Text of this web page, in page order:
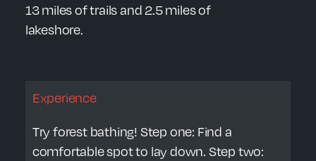
13 miles of trails and 2.5 miles of
lakeshore.
Experience
Try forest bathing! Step one: Find a
comfortable spot to lay down. Step two: